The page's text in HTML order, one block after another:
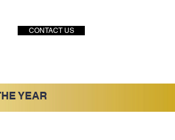
CONTACT US
YEAR